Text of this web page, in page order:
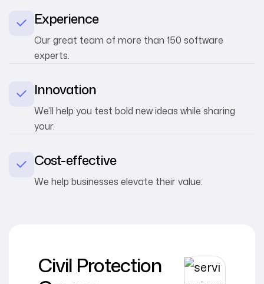
Experience
Our great team of more than 150 software
experts.
Innovation
We’ll help you test bold new ideas while sharing
your.
Cost-effective
We help businesses elevate their value.
Civil Protection